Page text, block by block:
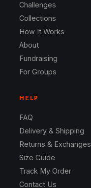
Challenges
Collections
How It Works
About
Fundraising
For Groups
HELP
FAQ
Delivery & Shipping
Returns & Exchanges
Size Guide
Track My Order
Contact Us